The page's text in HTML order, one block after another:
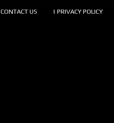
US | PRIVACY POLICY